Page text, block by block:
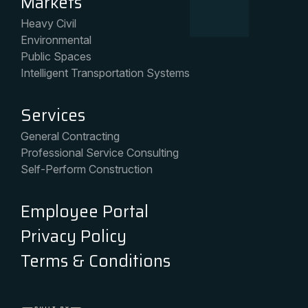
Heavy Civil
Environmental
Public Spaces
Intelligent Transportation Systems
Services
General Contracting
Professional Service Consulting
Self-Perform Construction
Employee Portal
Privacy Policy
Terms & Conditions